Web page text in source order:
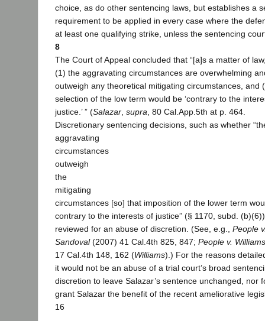
choice, as do other sentencing laws, but establishes a
requirement to be applied in every case where the
at least one qualifying strike, unless the sentencing
8
The Court of Appeal concluded that “[a]s a matter of
(1) the aggravating circumstances are overwhelming
outweigh any theoretical mitigating circumstances, and
selection of the low term would be ‘contrary to the
justice.’ ” (Salazar supra , 80 Cal.App.5th at p. 464.
Discretionary sentencing decisions, such as whether
aggravating
circumstances
outweigh
the
mitigating
circumstances [so] that imposition of the lower term
contrary to the interests of justice” (§ 1170, subd.
reviewed for an abuse of discretion. (See, e.g., People
Sandoval(2007) 41 Cal.4th 825, 847; People v. Williams
17 Cal.4th 148, 162 (Williams).) For the reasons
it would not be an abuse of a trial court’s broad
discretion to leave Salazar’s sentence unchanged, nor
grant Salazar the benefit of the recent ameliorative
16